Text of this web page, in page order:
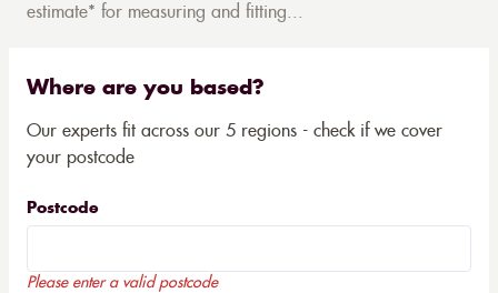
estimate* for measuring and fitting...
Where are you based?
Our experts fit across our 5 regions - check if we cover
your postcode
Postcode
Please enter a valid postcode